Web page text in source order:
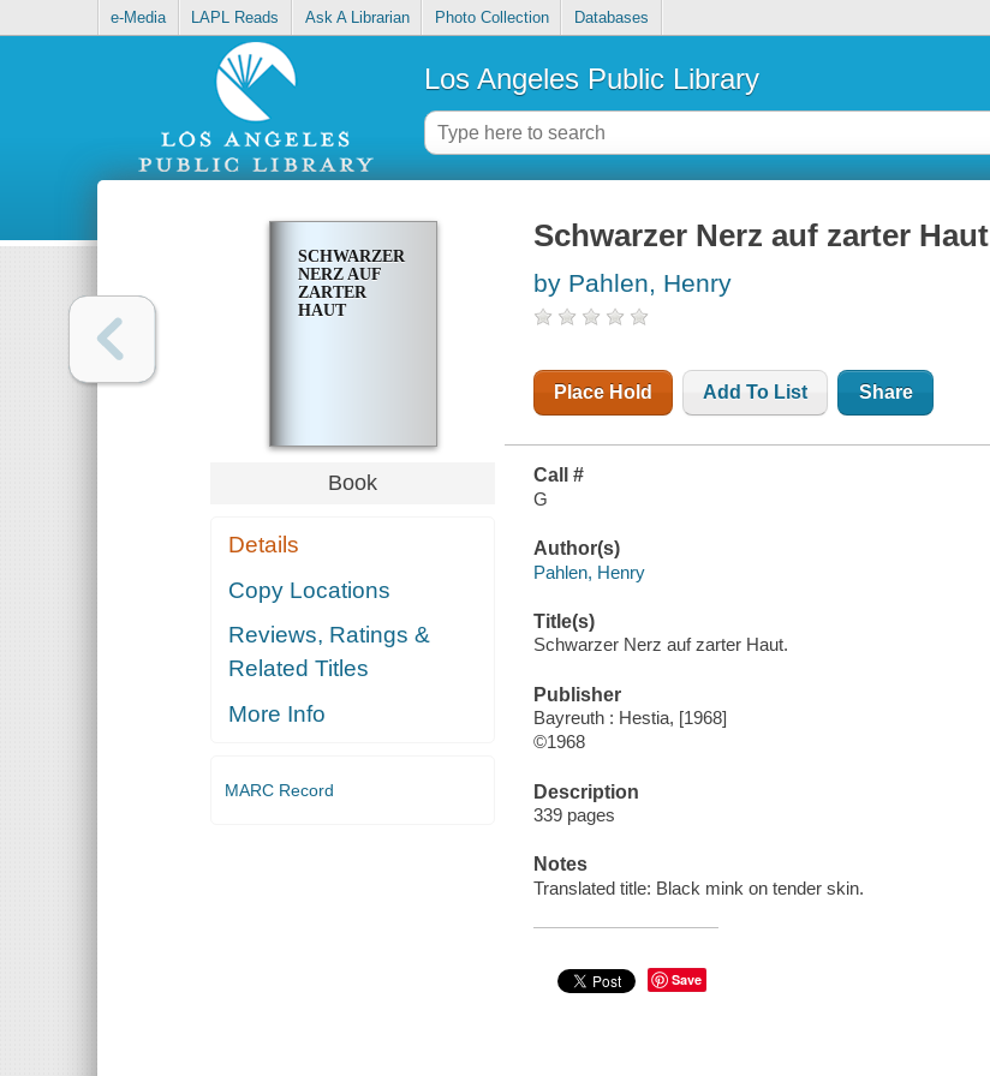
e-Media LAPL Reads Ask A Librarian Photo Collection Databases
Los Angeles Public Library
SCHWARZER
NERZ AUF
ZARTER
HAUT
Book
Details
Copy Locations
Reviews, Ratings &
Related Titles
More Info
MARC Record
Schwarzer Nerz auf zarter Haut
by Pahlen, Henry
Place Hold Add To List Share
Call #
G
Author(s)
Pahlen, Henry
Title(s)
Schwarzer Nerz auf zarter Haut.
Publisher
Bayreuth : Hestia, [1968]
©1968
Description
339 pages
Notes
Translated title: Black mink on tender skin.
Save